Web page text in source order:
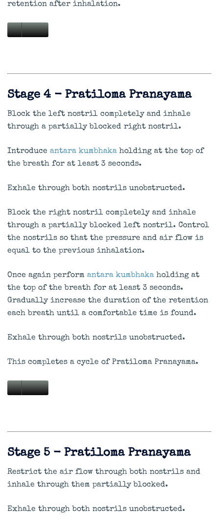
retention after inhalation.
Stage 4 - Pratiloma Pranayama
Block the left nostril completely and inhale
through a partially blocked right nostril.
Introduce antara kumbhaka holding at the top of
the breath for at least 3 seconds.
Exhale through both nostrils unobstructed.
Block the right nostril completely and inhale
through a partially blocked left nostril. Control
the nostrils so that the pressure and air flow is
equal to the previous inhalation.
Once again perform antara kumbhaka holding at
the top of the breath for at least 3 seconds.
Gradually increase the duration of the retention
each breath until a comfortable time is found.
Exhale through both nostrils unobstructed.
This completes a cycle of Pratiloma Pranayama.
Stage 5 - Pratiloma Pranayama
Restrict the air flow through both nostrils and
inhale through them partially blocked.
Exhale through both nostrils unobstructed.